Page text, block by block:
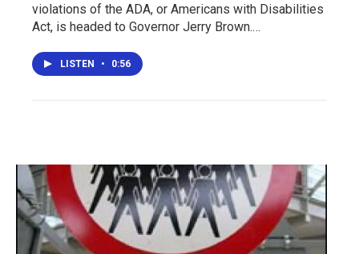
violations of the ADA, or Americans with Disabilities
Act, is headed to Governor Jerry Brown.…
LISTEN • 0:56